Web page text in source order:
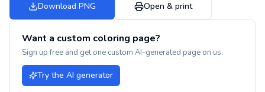
Download PNG Open & print
Want a custom coloring page?
Sign up free and get one custom AI-generated page on us.
Try the AI generator